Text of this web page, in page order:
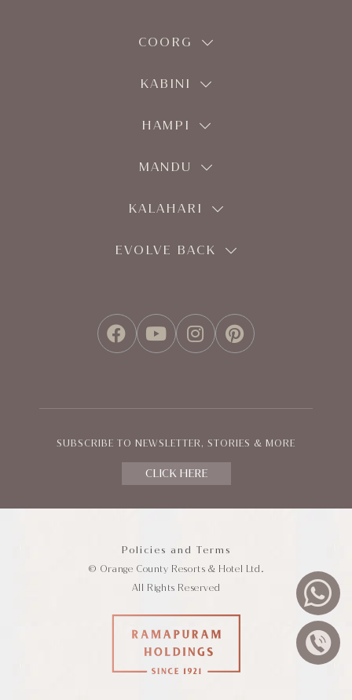
COORG
KABINI
HAMPI
MANDU
KALAHARI
EVOLVE BACK
FACEBOOK
YOUTUBE
INSTAGRAM
PINTEREST
SUBSCRIBE TO NEWSLETTER, STORIES & MORE
CLICK HERE
Policies and Terms
© Orange County Resorts & Hotel Ltd.
All Rights Reserved